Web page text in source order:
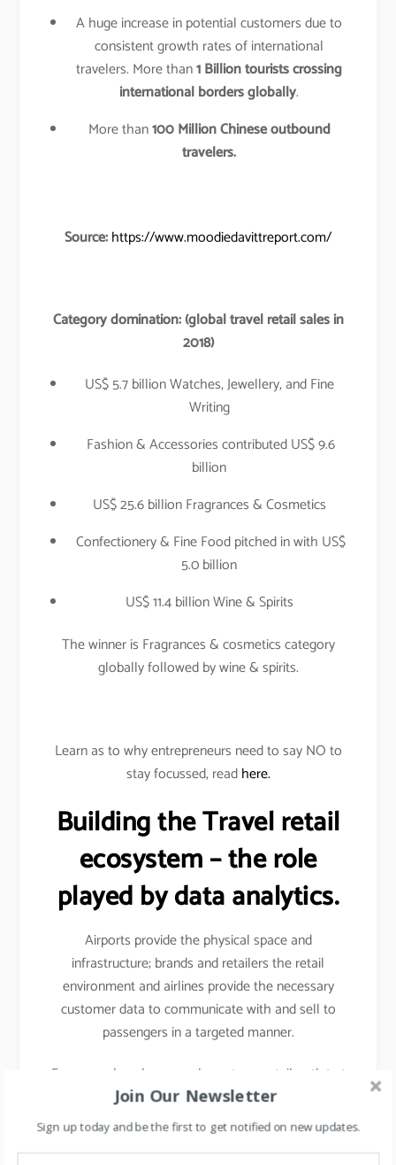
A huge increase in potential customers due to
consistent growth rates of international
travelers. More than1 Billion tourists crossing
international borders globally.
More than100 Million Chinese outbound
travelers.
Source:https://www.moodiedavittreport.com/
Category domination: (global travel retail sales in
2018)
US$ 5.7 billion Watches, Jewellery, and Fine
Writing
Fashion & Accessories contributed US$ 9.6
billion
US$ 25.6 billion Fragrances & Cosmetics
Confectionery & Fine Food pitched in with US$
5.0 billion
US$ 11.4 billion Wine & Spirits
The winner is Fragrances & cosmetics category
globally followed by wine & spirits.
Learn as to why entrepreneurs need to say NO to
stay focussed, readhere.
Building the Travel retail
ecosystem – the role
played by data analytics.
Airports provide the physical space and
infrastructure; brands and retailers the retail
environment and airlines provide the necessary
customer data to communicate with and sell to
passengers in a targeted manner.
For example- when you shop at any retail outlet at
the airports, they scan your passport, hence your
details other than your name, etc gets captured.
Join Our Newsletter
Sign up today and be the first to get notified on new updates.